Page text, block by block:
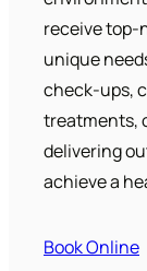
receive top-
unique
check-ups,
treatments,
delivering
achieve a
Book Online